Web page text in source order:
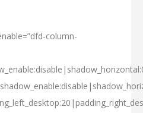
column-